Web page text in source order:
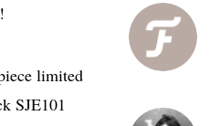
limited
SJE101